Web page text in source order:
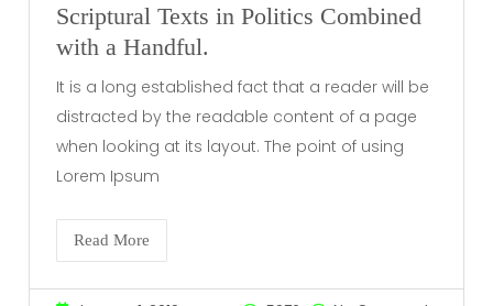
Scriptural Texts in Politics Combined
with a Handful.
It is a long established fact that a reader will be
distracted by the readable content of a page
when looking at its layout. The point of using
Lorem Ipsum
Read More